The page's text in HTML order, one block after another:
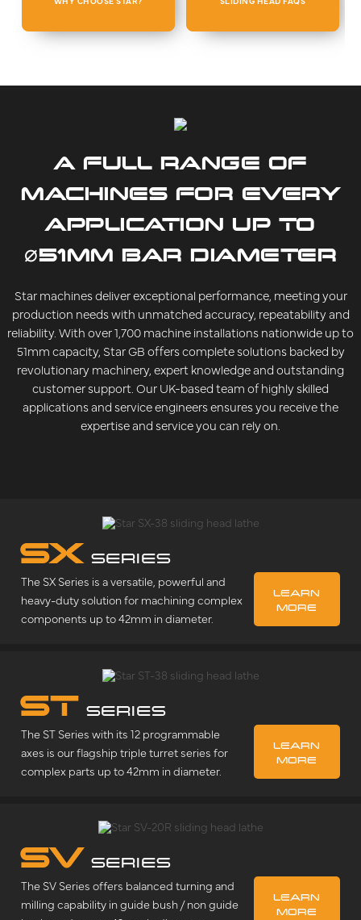
A FULL RANGE OF
MACHINES FOR EVERY
APPLICATION UP TO
⌀51MM BAR DIAMETER
Star machines deliver exceptional performance, meeting your
production needs with unmatched accuracy, repeatability and
reliability. With over 1,700 machine installations nationwide up to
51mm capacity, Star GB offers complete solutions backed by
revolutionary machinery, expert knowledge and outstanding
customer support. Our UK-based team of highly skilled
applications and service engineers ensures you receive the
expertise and service you can rely on.
SX SERIES
The SX Series is a versatile, powerful and
heavy-duty solution for machining complex
components up to 42mm in diameter.
LEARN
MORE
ST SERIES
The ST Series with its 12 programmable
axes is our flagship triple turret series for
complex parts up to 42mm in diameter.
LEARN
MORE
SV SERIES
The SV Series offers balanced turning and
milling capability in guide bush / non guide
LEARN
MORE